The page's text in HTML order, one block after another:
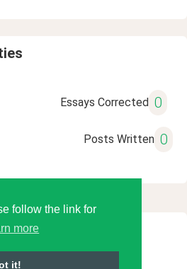
follow the link for
more
it!
Essays Corrected 0
Posts Written 0